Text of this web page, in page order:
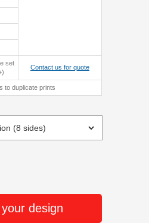
set
Contact us for quote
to duplicate prints
design